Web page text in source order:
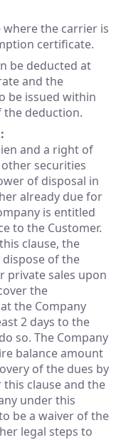
the carrier is
certificate.
be deducted at
and the
be issued within
the deduction.
and a right of
securities
of disposal in
already due for
is entitled
to the Customer.
clause, the
of the
private sales upon
the
the Company
2 days to the
so. The Company
balance amount
of the dues by
clause and the
under this
be a waiver of the
legal steps to